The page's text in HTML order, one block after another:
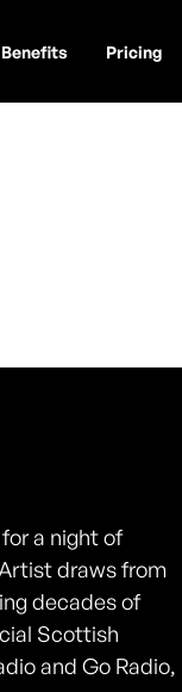
Benefits Pricing
a night of
draws from
decades of
Scottish
and Go Radio,